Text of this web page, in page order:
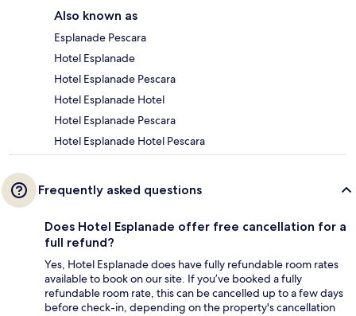
Also known as
Esplanade Pescara
Hotel Esplanade
Hotel Esplanade Pescara
Hotel Esplanade Hotel
Hotel Esplanade Pescara
Hotel Esplanade Hotel Pescara
Frequently asked questions
Does Hotel Esplanade offer free cancellation for a
full refund?
Yes, Hotel Esplanade does have fully refundable room rates
available to book on our site. If you’ve booked a fully
refundable room rate, this can be cancelled up to a few days
before check-in, depending on the property's cancellation